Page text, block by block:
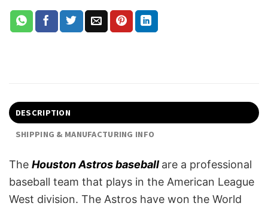
DESCRIPTION
SHIPPING & MANUFACTURING INFO
The Houston Astros baseball are a professional
baseball team that plays in the American League
West division. The Astros have won the World